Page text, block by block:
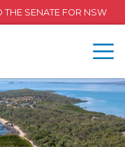
THE SENATE FOR NSW